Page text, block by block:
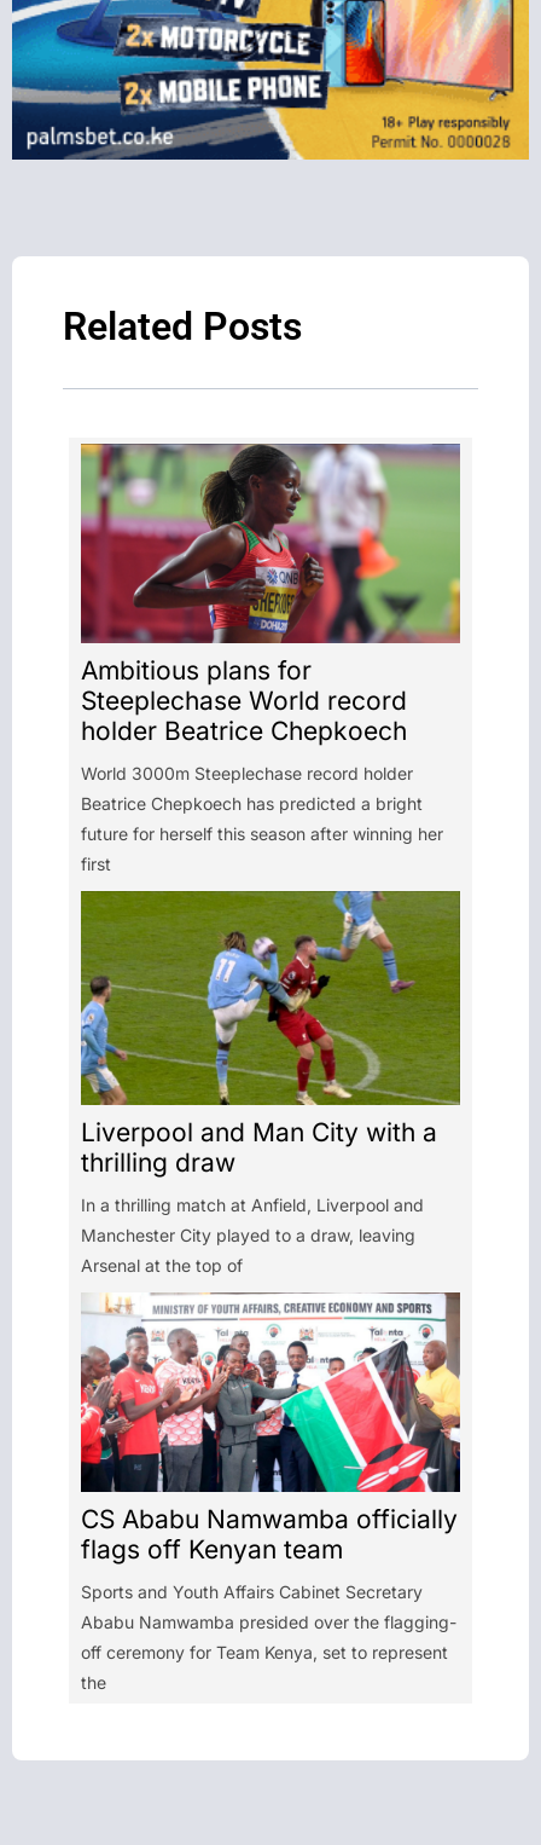
Related Posts
Ambitious plans for
Steeplechase World record
holder Beatrice Chepkoech
World 3000m Steeplechase record holder
Beatrice Chepkoech has predicted a bright
future for herself this season after winning her
first
Liverpool and Man City with a
thrilling draw
In a thrilling match at Anfield, Liverpool and
Manchester City played to a draw, leaving
Arsenal at the top of
CS Ababu Namwamba officially
flags off Kenyan team
Sports and Youth Affairs Cabinet Secretary
Ababu Namwamba presided over the flagging-
off ceremony for Team Kenya, set to represent
the